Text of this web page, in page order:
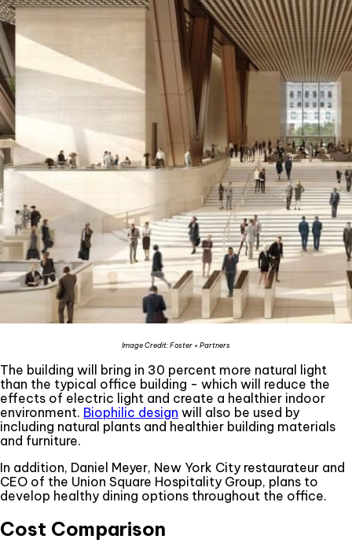
Image Credit: Foster + Partners
The building will bring in 30 percent more natural light
than the typical office building - which will reduce the
effects of electric light and create a healthier indoor
environment. Biophilic design will also be used by
including natural plants and healthier building materials
and furniture.
In addition, Daniel Meyer, New York City restaurateur and
CEO of the Union Square Hospitality Group, plans to
develop healthy dining options throughout the office.
Cost Comparison